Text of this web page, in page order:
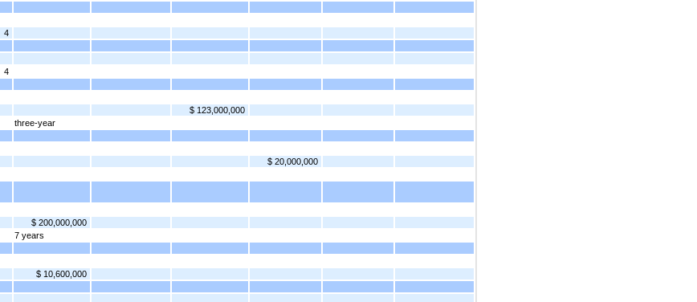
4
4
$ 123,000,000
three-year
$ 20,000,000
$ 200,000,000
7 years
$ 10,600,000